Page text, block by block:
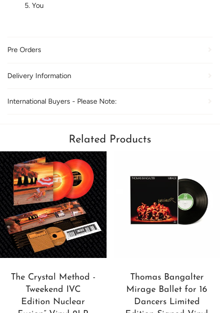
You
Pre Orders
Delivery Information
International Buyers - Please Note:
Related Products
The Crystal Method -
Tweekend IVC
Edition Nuclear
Thomas Bangalter
Mirage Ballet for 16
Dancers Limited